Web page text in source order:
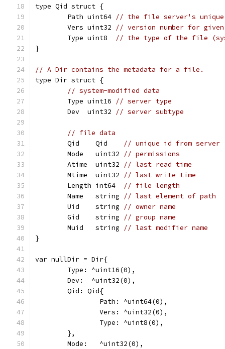
type Qid struct {
	Path uint64
// the file server's
	Vers uint32
// version number for given
	Type uint8
// the type of the file
}
// A Dir contains the metadata for a file.
type Dir struct {
// system-modified data
	Type uint16
// server type
	Dev  uint32
// server subtype
// file data
	Qid    Qid
// unique id from server
	Mode   uint32
// permissions
	Atime  uint32
// last read time
	Mtime  uint32
// last write time
	Length int64
// file length
	Name   string
// last element of path
	Uid    string
// owner name
	Gid    string
// group name
	Muid   string
// last modifier name
}
var nullDir = Dir{
	Type: ^uint16(0),
	Dev:  ^uint32(0),
	Qid: Qid{
		Path: ^uint64(0),
		Vers: ^uint32(0),
		Type: ^uint8(0),
	},
	Mode:   ^uint32(0),